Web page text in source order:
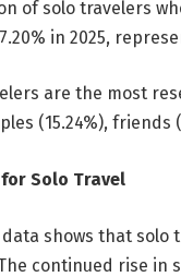
of solo travelers
in 2025,
are the most
(15.24%), friends
Solo Travel
shows that solo
continued rise in